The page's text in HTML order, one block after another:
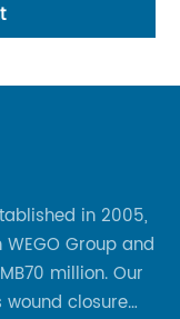
in 2005,
Group and
million. Our
closure